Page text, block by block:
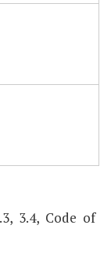
3.4, Code of